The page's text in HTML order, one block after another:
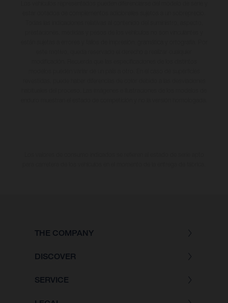
THE COMPANY
DISCOVER
SERVICE